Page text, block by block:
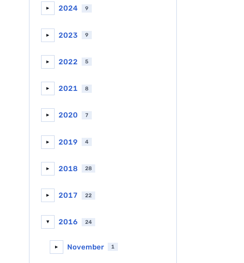
► 2024 9
► 2023 9
► 2022 5
► 2021 8
► 2020 7
► 2019 4
► 2018 28
► 2017 22
▼ 2016 24
► November 1